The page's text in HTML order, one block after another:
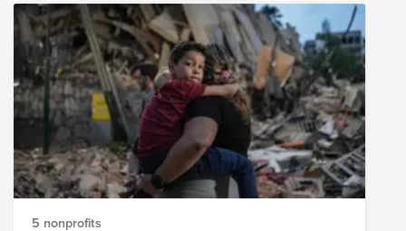
Your donation to this Fund will help the following
organizations provide on-the-ground needs
assessments, rescue efforts, resource distribution, and
medical intervention to those impacted.
5 nonprofits